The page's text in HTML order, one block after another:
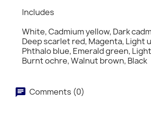
Includes
White, Cadmium yellow, Dark
Deep scarlet red, Magenta, Light
Phthalo blue, Emerald green,
Burnt ochre, Walnut brown, Black
Comments (0)